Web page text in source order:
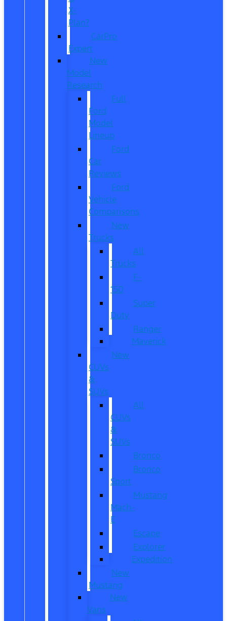
X-
Plan?
CarPro
Expert
New
Model
Research
Full
Ford
Model
Lineup
Ford
Car
Reviews
Ford
Vehicle
Comparisons
New
Trucks
All
Trucks
F-
150
Super
Duty
Ranger
Maverick
New
CUVs
&
SUVs
All
CUVs
&
SUVs
Bronco
Bronco
Sport
Mustang
Mach-
E
Escape
Explorer
Expedition
New
Mustang
New
Vans